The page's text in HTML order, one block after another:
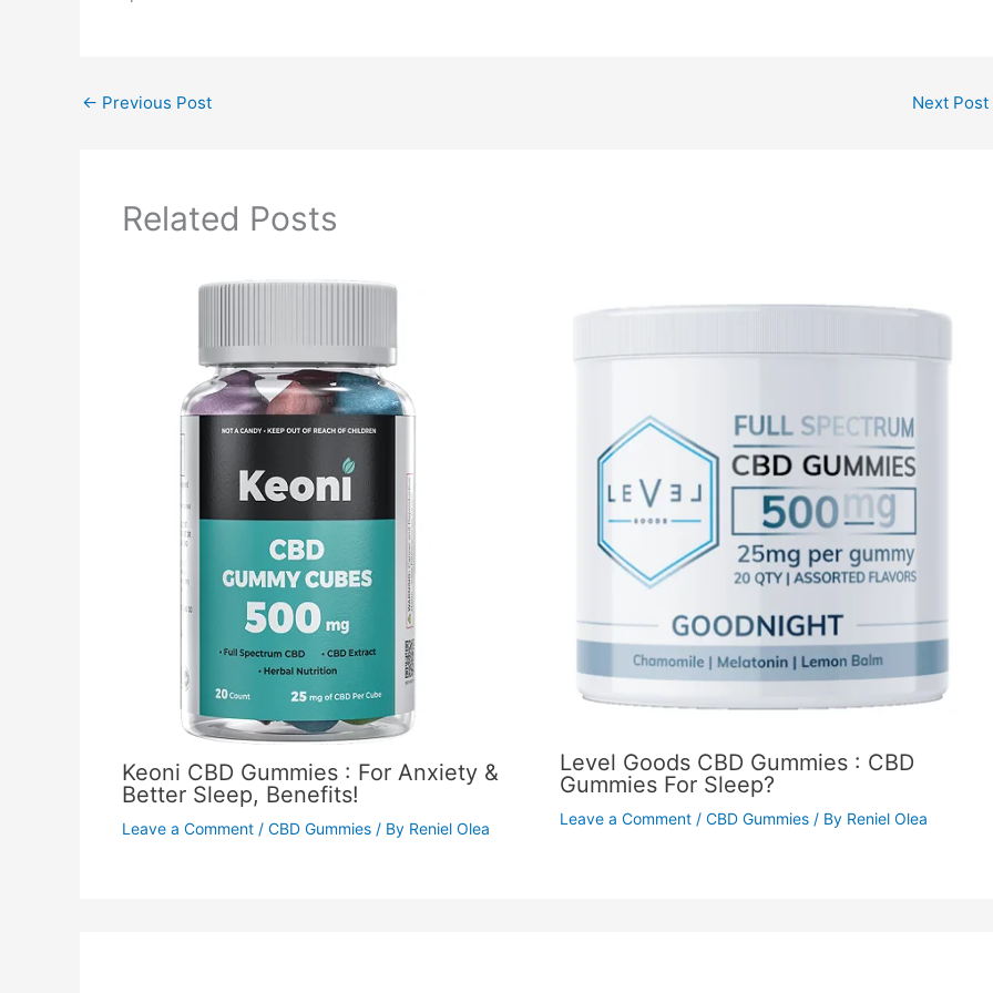
← Previous Post Next Post
Related Posts
Keoni CBD Gummies : For Anxiety &
Better Sleep, Benefits!
Leave a Comment / CBD Gummies/ By Reniel Olea
Level Goods CBD Gummies : CBD
Gummies For Sleep?
Leave a Comment / CBD Gummies/ By Reniel Olea